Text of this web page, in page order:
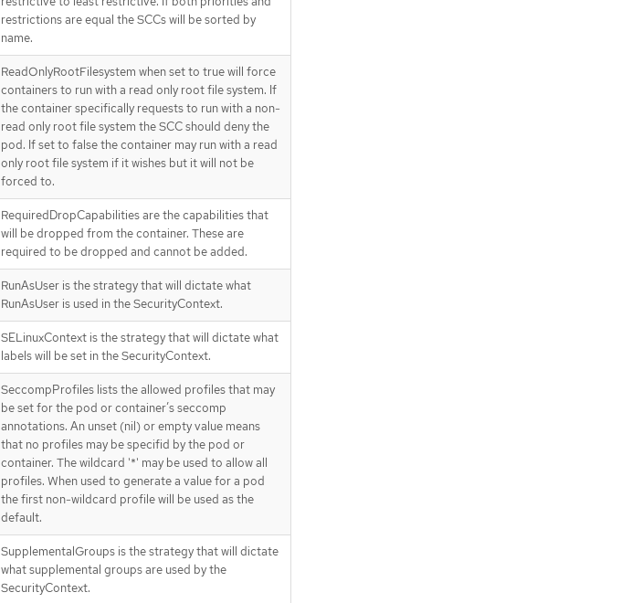
restrictions are equal the SCCs will be sorted by
name.
ReadOnlyRootFilesystem when set to true will force
containers to run with a read only root file system. If
the container specifically requests to run with a non-
read only root file system the SCC should deny the
pod. If set to false the container may run with a read
only root file system if it wishes but it will not be
forced to.
RequiredDropCapabilities are the capabilities that
will be dropped from the container. These are
required to be dropped and cannot be added.
RunAsUser is the strategy that will dictate what
RunAsUser is used in the SecurityContext.
SELinuxContext is the strategy that will dictate what
labels will be set in the SecurityContext.
SeccompProfiles lists the allowed profiles that may
be set for the pod or container’s seccomp
annotations. An unset (nil) or empty value means
that no profiles may be specifid by the pod or
container. The wildcard '*' may be used to allow all
profiles. When used to generate a value for a pod
the first non-wildcard profile will be used as the
default.
SupplementalGroups is the strategy that will dictate
what supplemental groups are used by the
SecurityContext.